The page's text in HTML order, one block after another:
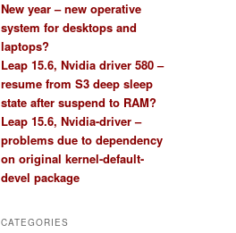
New year – new operative
system for desktops and
laptops?
Leap 15.6, Nvidia driver 580 –
resume from S3 deep sleep
state after suspend to RAM?
Leap 15.6, Nvidia-driver –
problems due to dependency
on original kernel-default-
devel package
CATEGORIES